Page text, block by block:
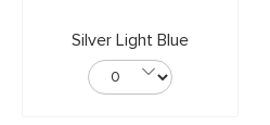
Silver Light Blue